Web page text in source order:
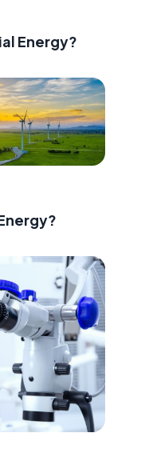
Energy?